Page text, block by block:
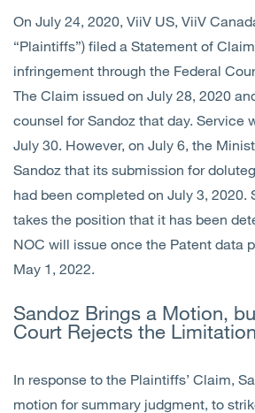
On July 24, 2020, ViiV US, ViiV
“Plaintiffs”) filed a Statement of
infringement through the Federal
The Claim issued on July 28, 2020
counsel for Sandoz that day. Service
July 30. However, on July 6, the
Sandoz that its submission for
had been completed on July 3, 2020.
takes the position that it has been
NOC will issue once the Patent data
May 1, 2022.
Sandoz Brings a Motion,
Court Rejects the
In response to the Plaintiffs’ Claim,
motion for summary judgment, to